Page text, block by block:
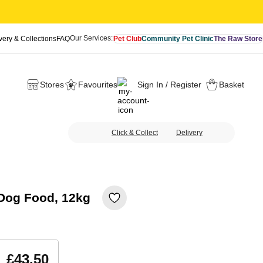
& CollectionsFAQOur Services:Pet ClubCommunity Pet ClinicThe Raw Store
Stores Favourites Sign In / Register Basket
Click & Collect Delivery
Food, 12kg
£43.50